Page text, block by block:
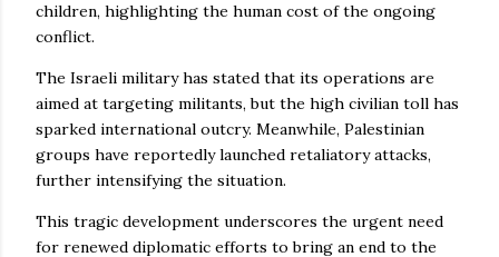
children, highlighting the human cost of the ongoing
conflict.
The Israeli military has stated that its operations are
aimed at targeting militants, but the high civilian toll has
sparked international outcry. Meanwhile, Palestinian
groups have reportedly launched retaliatory attacks,
further intensifying the situation.
This tragic development underscores the urgent need
for renewed diplomatic efforts to bring an end to the